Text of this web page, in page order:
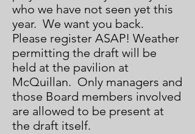
who we have not seen yet this
year. We want you back.
Please register ASAP! Weather
permitting the draft will be
held at the pavilion at
McQuillan. Only managers and
those Board members involved
are allowed to be present at
the draft itself.